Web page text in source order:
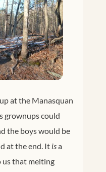
at the Manasquan
grownups could
the boys would be
at the end. It isa
that melting